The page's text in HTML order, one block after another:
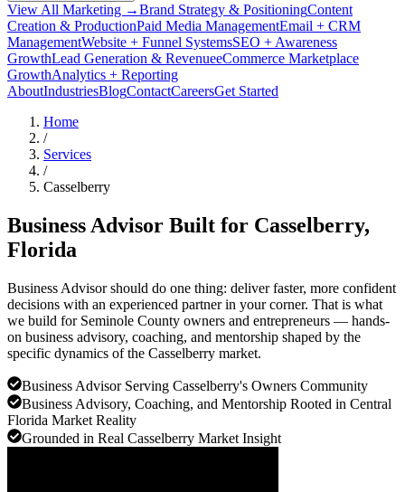
View All Marketing →Brand Strategy & PositioningContent
Creation & ProductionPaid Media ManagementEmail + CRM
ManagementWebsite + Funnel SystemsSEO + Awareness
GrowthLead Generation & RevenueeCommerce Marketplace
GrowthAnalytics + Reporting
AboutIndustriesBlogContactCareersGet Started
Home
/
Services
/
Casselberry
Business Advisor Built for Casselberry,
Florida
Business Advisor should do one thing: deliver faster, more confident
decisions with an experienced partner in your corner. That is what
we build for Seminole County owners and entrepreneurs — hands-
on business advisory, coaching, and mentorship shaped by the
specific dynamics of the Casselberry market.
Business Advisor Serving Casselberry's Owners Community
Business Advisory, Coaching, and Mentorship Rooted in Central
Florida Market Reality
Grounded in Real Casselberry Market Insight